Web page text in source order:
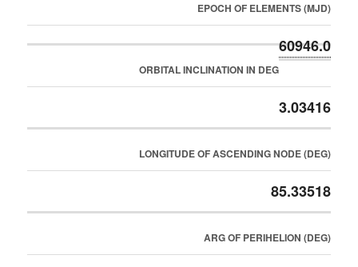
EPOCH OF ELEMENTS (MJD)
60946.0
ORBITAL INCLINATION IN DEG
3.03416
LONGITUDE OF ASCENDING NODE (DEG)
85.33518
ARG OF PERIHELION (DEG)